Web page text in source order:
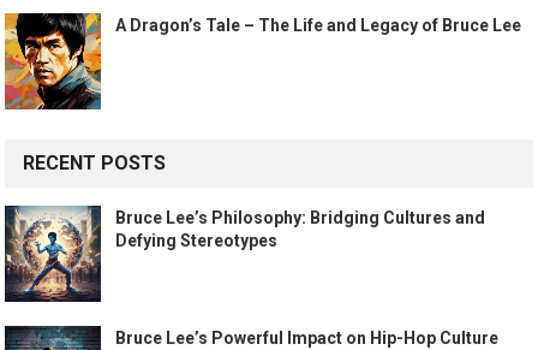
A Dragon’s Tale – The Life and Legacy of Bruce Lee
RECENT POSTS
Bruce Lee’s Philosophy: Bridging Cultures and
Defying Stereotypes
Bruce Lee’s Powerful Impact on Hip-Hop Culture